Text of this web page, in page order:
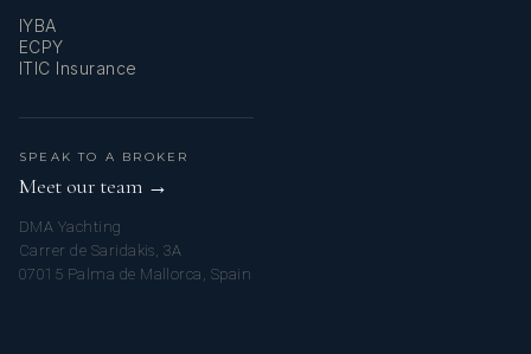
IYBA
ECPY
ITIC Insurance
SPEAK TO A BROKER
Meet our team →
DMA Yachting
Carrer de Saridakis, 3A
07015 Palma de Mallorca, Spain